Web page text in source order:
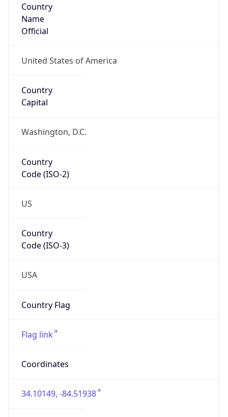
Country
Name
Official
United States of America
Country
Capital
Washington, D.C.
Country
Code (ISO-2)
US
Country
Code (ISO-3)
USA
Country Flag
Flag link
Coordinates
34.10149, -84.51938